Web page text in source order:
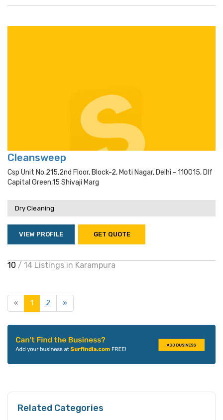
Cleansweep
Csp Unit No.215,2nd Floor, Block-2, Moti Nagar, Delhi - 110015, Dlf
Capital Green,15 Shivaji Marg
Dry Cleaning
VIEW PROFILE GET QUOTE
10 / 14 Listings in Karampura
« 1 2 »
Related Categories